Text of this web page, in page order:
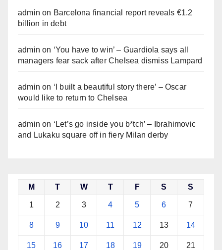
admin on Barcelona financial report reveals €1.2
billion in debt
admin on ‘You have to win’ – Guardiola says all
managers fear sack after Chelsea dismiss Lampard
admin on ‘I built a beautiful story there’ – Oscar
would like to return to Chelsea
admin on ‘Let’s go inside you b*tch’ – Ibrahimovic
and Lukaku square off in fiery Milan derby
M T W T F S S
1 2 3 4 5 6 7
8 9 10 11 12 13 14
15 16 17 18 19 20 21